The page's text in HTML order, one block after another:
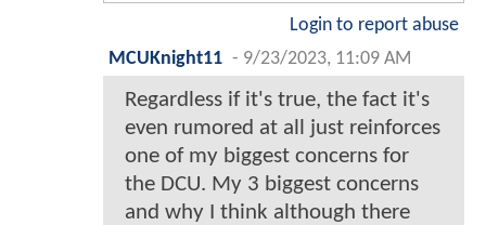
Login to report abuse
MCUKnight11 - 9/23/2023, 11:09 AM
Regardless if it's true, the fact it's
even rumored at all just reinforces
one of my biggest concerns for
the DCU. My 3 biggest concerns
and why I think although there